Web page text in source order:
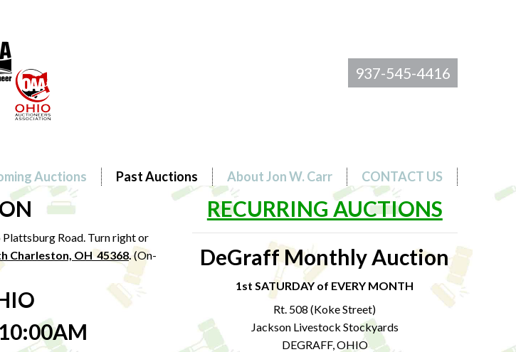
937-545-4416
Auctions Past Auctions About Jon W. Carr CONTACT US
Road. Turn right or
Charleston, OH 45368. (On-
RECURRING AUCTIONS
DeGraff Monthly Auction
1st SATURDAY of EVERY MONTH
Rt. 508 (Koke Street)
Jackson Livestock Stockyards
DEGRAFF, OHIO